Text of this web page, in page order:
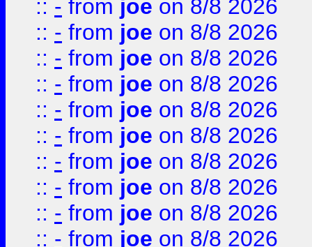
:: - from joe on 8/8 2026
:: - from joe on 8/8 2026
:: - from joe on 8/8 2026
:: - from joe on 8/8 2026
:: - from joe on 8/8 2026
:: - from joe on 8/8 2026
:: - from joe on 8/8 2026
:: - from joe on 8/8 2026
:: - from joe on 8/8 2026
:: - from joe on 8/8 2026